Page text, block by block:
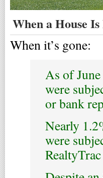
When a House
When it’s gone:
As of
were
or bank
Nearly
were